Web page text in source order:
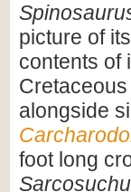
picture of
contents of
alongside
foot long